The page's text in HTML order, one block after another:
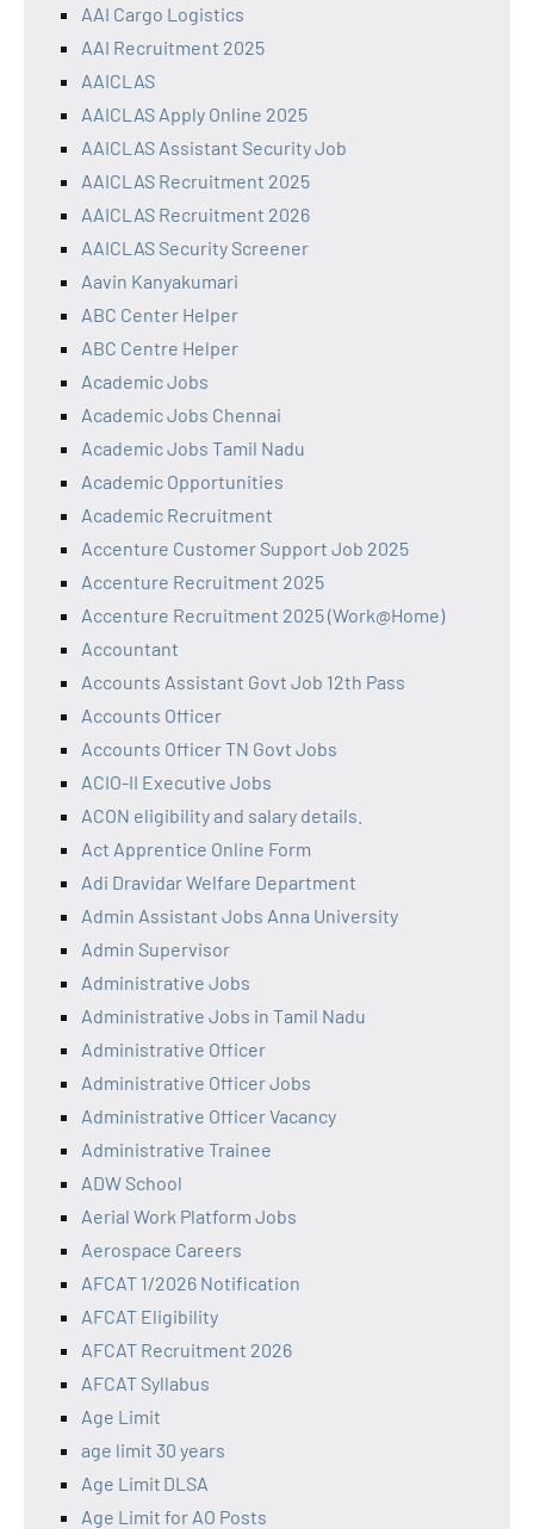
AAI Cargo Logistics
AAI Recruitment 2025
AAICLAS
AAICLAS Apply Online 2025
AAICLAS Assistant Security Job
AAICLAS Recruitment 2025
AAICLAS Recruitment 2026
AAICLAS Security Screener
Aavin Kanyakumari
ABC Center Helper
ABC Centre Helper
Academic Jobs
Academic Jobs Chennai
Academic Jobs Tamil Nadu
Academic Opportunities
Academic Recruitment
Accenture Customer Support Job 2025
Accenture Recruitment 2025
Accenture Recruitment 2025 (Work@Home)
Accountant
Accounts Assistant Govt Job 12th Pass
Accounts Officer
Accounts Officer TN Govt Jobs
ACIO-II Executive Jobs
ACON eligibility and salary details.
Act Apprentice Online Form
Adi Dravidar Welfare Department
Admin Assistant Jobs Anna University
Admin Supervisor
Administrative Jobs
Administrative Jobs in Tamil Nadu
Administrative Officer
Administrative Officer Jobs
Administrative Officer Vacancy
Administrative Trainee
ADW School
Aerial Work Platform Jobs
Aerospace Careers
AFCAT 1/2026 Notification
AFCAT Eligibility
AFCAT Recruitment 2026
AFCAT Syllabus
Age Limit
age limit 30 years
Age Limit DLSA
Age Limit for AO Posts